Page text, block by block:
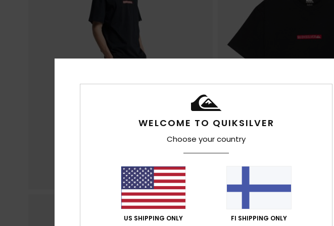
WELCOME TO QUIKSILVER
Choose your country
US SHIPPING ONLY FI SHIPPING ONLY